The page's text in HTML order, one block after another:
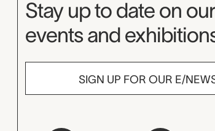
Museum
Stay up to date on
events and
SIGN UP FOR OUR E/